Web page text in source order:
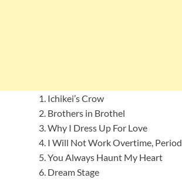
Ichikei’s Crow
Brothers in Brothel
Why I Dress Up For Love
I Will Not Work Overtime, Period
You Always Haunt My Heart
Dream Stage